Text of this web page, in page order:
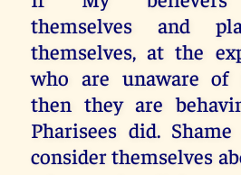
themselves and
themselves, at the
who are unaware of
then they are
Pharisees did.
consider themselves